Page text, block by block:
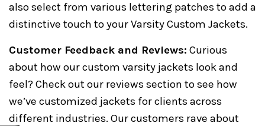
also select from various lettering patches to add a
distinctive touch to your Varsity Custom Jackets.
Customer Feedback and Reviews: Curious
about how our custom varsity jackets look and
feel? Check out our reviews section to see how
we’ve customized jackets for clients across
different industries. Our customers rave about